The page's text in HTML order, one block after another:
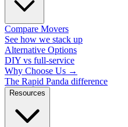
Compare Movers
See how we stack up
Alternative Options
DIY vs full-service
Why Choose Us →
The Rapid Panda difference
Resources